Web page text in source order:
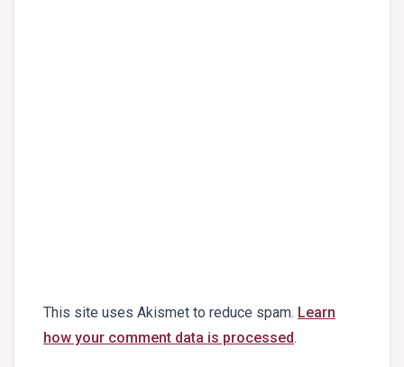
This site uses Akismet to reduce spam. Learn
how your comment data is processed.